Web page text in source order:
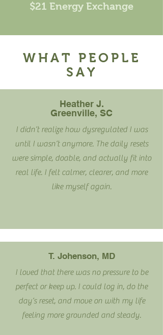
$21 Energy Exchange
WHAT PEOPLE
SAY
Heather J.
Greenville, SC
I didn’t realize how dysregulated I was
until I wasn’t anymore. The daily resets
were simple, doable, and actually fit into
real life. I felt calmer, clearer, and more
like myself again.
T. Johenson, MD
I loved that there was no pressure to be
perfect or keep up. I could log in, do the
day’s reset, and move on with my life
feeling more grounded and steady.